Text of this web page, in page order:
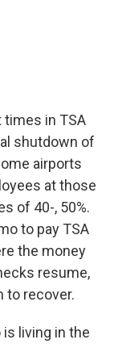
times in TSA
shutdown of
airports
at those
of 40-, 50%.
to pay TSA
the money
resume,
to recover.
living in the